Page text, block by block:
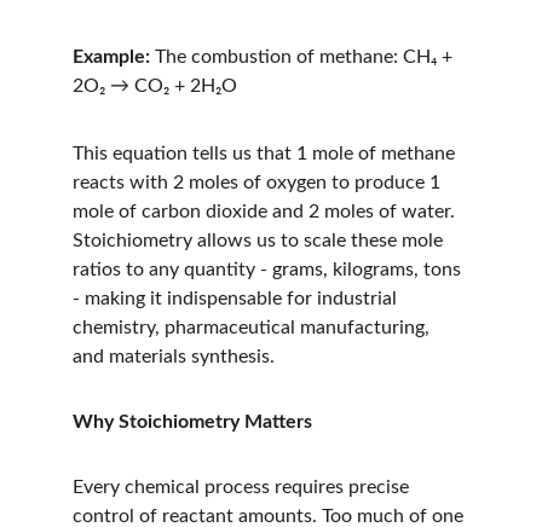
Example: The combustion of methane: CH₄ +
2O₂ → CO₂ + 2H₂O
This equation tells us that 1 mole of methane
reacts with 2 moles of oxygen to produce 1
mole of carbon dioxide and 2 moles of water.
Stoichiometry allows us to scale these mole
ratios to any quantity - grams, kilograms, tons
- making it indispensable for industrial
chemistry, pharmaceutical manufacturing,
and materials synthesis.
Why Stoichiometry Matters
Every chemical process requires precise
control of reactant amounts. Too much of one